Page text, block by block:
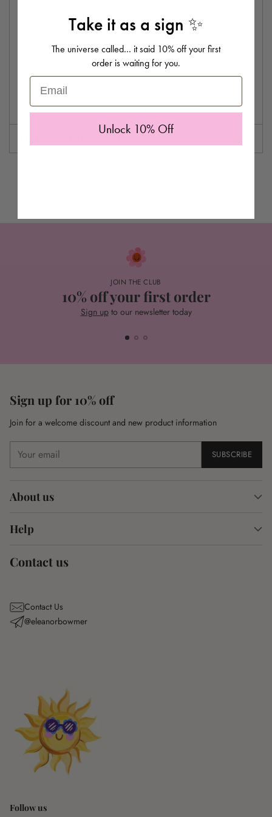
Product Specifications:
Blank inside for your own message
Size: 170 x 120 mm
Comes with aDalmatian Dot envelope.
Printed and packed in the UK.
All cards are FSC certified and have plastic free packaging
Delivery information
JOIN THE CLUB
10% off your first order
Sign upto our newsletter today
Sign up for 10% off
Join for a welcome discount and new product information
email
SUBSCRIBE
About us
Help
Contact us
Contact Us
@eleanorbowmer
Follow us
Take it as a sign ✨
The universe called… it said 10% off your first
order is waiting for you.
Email
Unlock 10% Off